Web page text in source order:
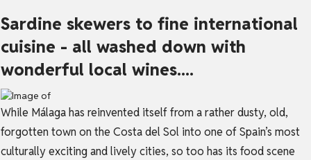
Sardine skewers to fine international
cuisine - all washed down with
wonderful local wines....
While Málaga has reinvented itself from a rather dusty, old,
forgotten town on the Costa del Sol into one of Spain’s most
culturally exciting and lively cities, so too has its food scene